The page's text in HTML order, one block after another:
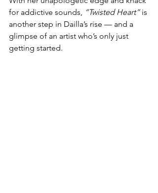
for addictive sounds, “Twisted Heart” is
another step in Dailla’s rise — and a
glimpse of an artist who’s only just
getting started.